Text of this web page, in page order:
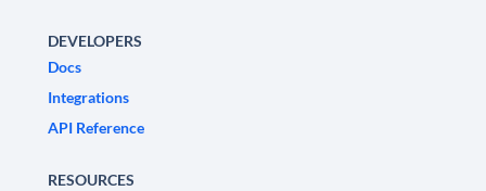
DEVELOPERS
Docs
Integrations
API Reference
RESOURCES